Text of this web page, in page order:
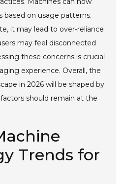
based on usage patterns.
it may lead to over-reliance
may feel disconnected
these concerns is crucial
experience. Overall, the
in 2026 will be shaped by
should remain at the
Trends for